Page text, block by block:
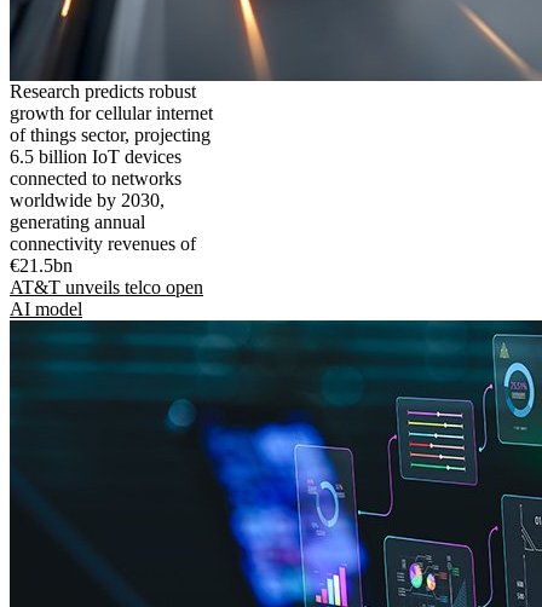
Research predicts robust
growth for cellular internet
of things sector, projecting
6.5 billion IoT devices
connected to networks
worldwide by 2030,
generating annual
connectivity revenues of
€21.5bn
AT&T unveils telco open
AI model